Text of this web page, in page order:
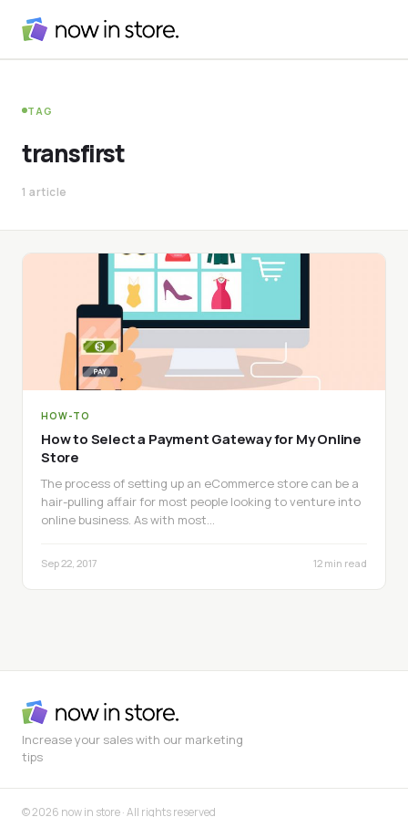
TAG
transfirst
1 article
HOW-TO
How to Select a Payment Gateway for My Online
Store
The process of setting up an eCommerce store can be a
hair-pulling affair for most people looking to venture into
online business. As with most…
Sep 22, 2017 12 min read
Increase your sales with our marketing
tips
© 2026 now in store · All rights reserved